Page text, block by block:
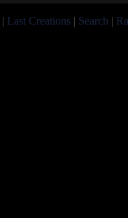
| Last Creations | Search |